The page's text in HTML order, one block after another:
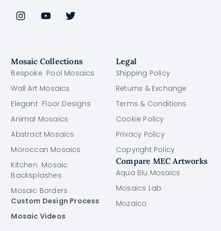
Mosaic Collections
Bespoke Pool Mosaics
Wall Art Mosaics
Elegant Floor Designs
Animal Mosaics
Abstract Mosaics
Moroccan Mosaics
Kitchen Mosaic
Backsplashes
Mosaic Borders
Custom Design Process
Mosaic Videos
Legal
Shipping Policy
Returns & Exchange
Terms & Conditions
Cookie Policy
Privacy Policy
Copyright Policy
Compare MEC Artworks
Aqua Blu Mosaics
Mosaics Lab
Mozaico